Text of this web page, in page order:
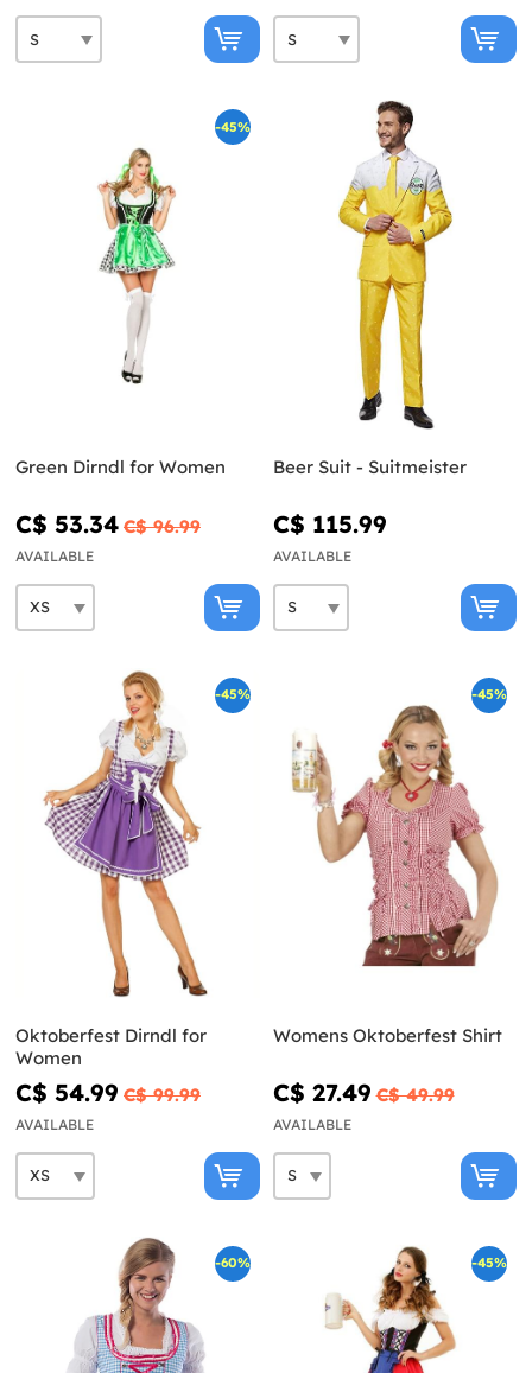
-45%
Green Dirndl for Women
C$ 53.34 C$ 96.99
AVAILABLE
Beer Suit - Suitmeister
C$ 115.99
AVAILABLE
-45%
Oktoberfest Dirndl for
Women
C$ 54.99 C$ 99.99
AVAILABLE
-45%
Womens Oktoberfest Shirt
C$ 27.49 C$ 49.99
AVAILABLE
-60% -45%